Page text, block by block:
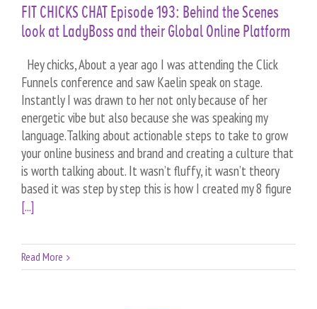
FIT CHICKS CHAT Episode 193: Behind the Scenes
look at LadyBoss and their Global Online Platform
Hey chicks, About a year ago I was attending the Click
Funnels conference and saw Kaelin speak on stage.
Instantly I was drawn to her not only because of her
energetic vibe but also because she was speaking my
language.Talking about actionable steps to take to grow
your online business and brand and creating a culture that
is worth talking about. It wasn’t fluffy, it wasn’t theory
based it was step by step this is how I created my 8 figure
[...]
Read More